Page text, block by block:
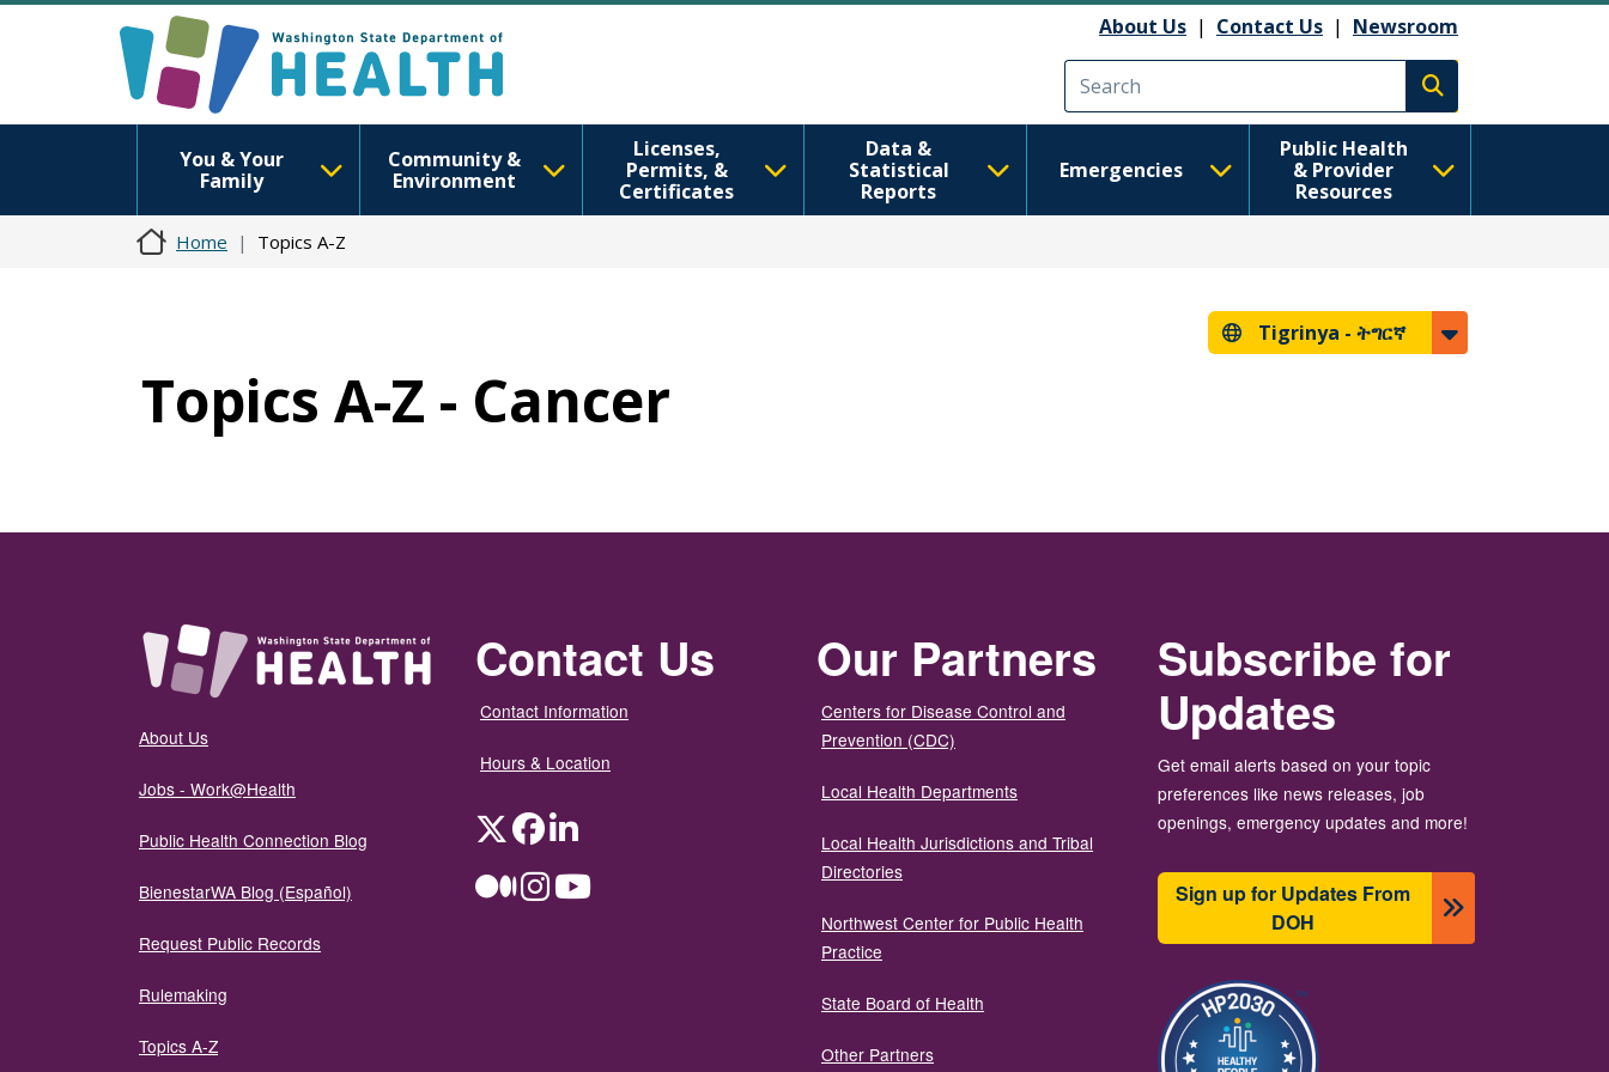
About Us | Contact Us | Newsroom
Execute search
You & Your
Family
Community &
Environment
Licenses,
Permits, &
Certificates
Data &
Statistical
Reports
Emergencies
Public Health
& Provider
Resources
Home Topics A-Z
Tigrinya - ትግርኛ
Topics A-Z - Cancer
About Us
Jobs - Work@Health
Public Health Connection Blog
BienestarWA Blog (Español)
Request Public Records
Rulemaking
Topics A-Z
Contact Us
Contact Information
Hours & Location
TwitterFacebookLinkedIn
MediumInstagramYouTube
Our Partners
Centers for Disease Control and
Prevention (CDC)
Local Health Departments
Local Health Jurisdictions and Tribal
Directories
Northwest Center for Public Health
Practice
State Board of Health
Other Partners
Subscribe for
Updates
Get email alerts based on your topic
preferences like news releases, job
openings, emergency updates and more!
Sign up for Updates From
DOH
Image